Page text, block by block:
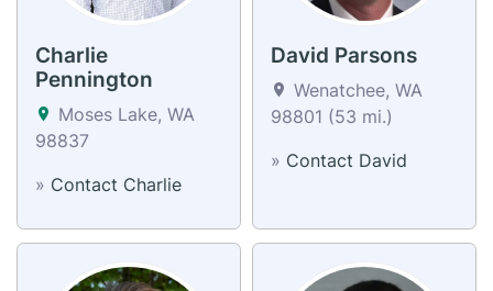
Charlie
Pennington
Moses Lake, WA
98837
» Contact Charlie
David Parsons
Wenatchee, WA
98801 (53 mi.)
» Contact David